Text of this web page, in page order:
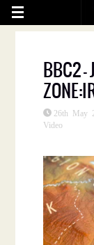
BBC2 –
26th May
Video